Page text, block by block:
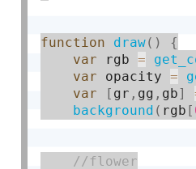
function draw( )
{
var rgb =
var opacity =
var
[ gr , gg , gb]
background ( rgb [